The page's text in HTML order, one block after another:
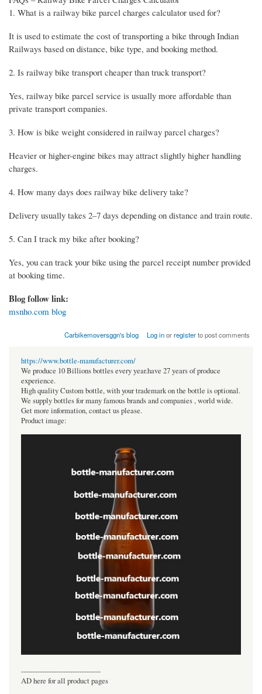
1. What is a railway bike parcel charges calculator used for?
It is used to estimate the cost of transporting a bike through Indian
Railways based on distance, bike type, and booking method.
2. Is railway bike transport cheaper than truck transport?
Yes, railway bike parcel service is usually more affordable than
private transport companies.
3. How is bike weight considered in railway parcel charges?
Heavier or higher-engine bikes may attract slightly higher handling
charges.
4. How many days does railway bike delivery take?
Delivery usually takes 2–7 days depending on distance and train route.
5. Can I track my bike after booking?
Yes, you can track your bike using the parcel receipt number provided
at booking time.
Blog follow link:
msnho.com blog
Carbikemoversggn's blog Log inorregisterto post comments
https://www.bottle-manufacturer.com/
We produce 10 Billions bottles every year.have 27 years of produce
experience.
High quality Custom bottle, with your trademark on the bottle is optional.
We supply bottles for many famous brands and companies , world wide.
Get more information, contact us please.
Product image:
----------------------------------
AD here for all product pages